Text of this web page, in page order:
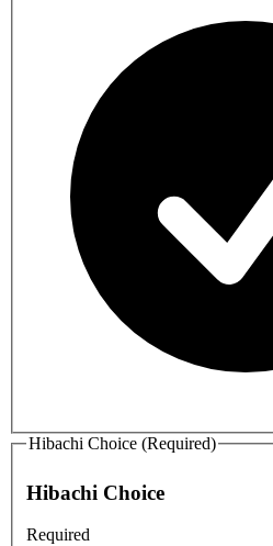
Hibachi Choice (Required)
Hibachi Choice
Required